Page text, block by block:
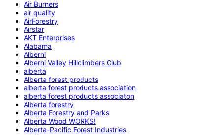
Air Burners
air quality
AirForestry
Airstar
AKT Enterprises
Alabama
Alberni
Alberni Valley Hillclimbers Club
alberta
Alberta forest products
alberta forest products association
alberta forest products associaton
Alberta forestry
Alberta Forestry and Parks
Alberta Wood WORKS!
Alberta-Pacific Forest Industries